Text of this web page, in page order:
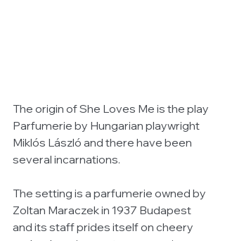
The origin of She Loves Me is the play
Parfumerie by Hungarian playwright
Miklós László and there have been
several incarnations.
The setting is a parfumerie owned by
Zoltan Maraczek in 1937 Budapest
and its staff prides itself on cheery